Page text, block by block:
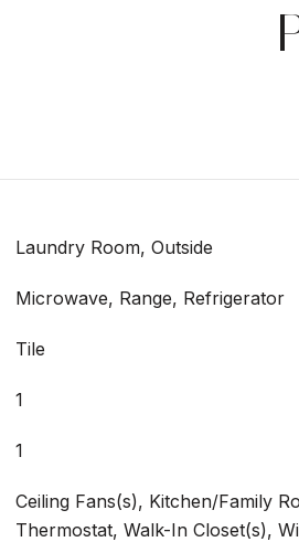
Laundry Room, Outside
Microwave, Range, Refrigerator
Tile
1
1
Ceiling Fans(s), Kitchen/Family
Thermostat, Walk-In Closet(s),